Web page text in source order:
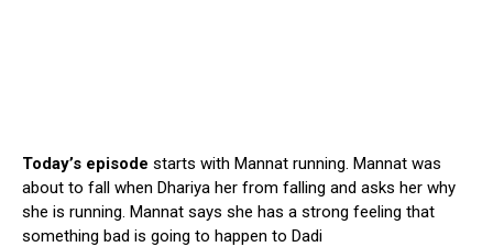
Today’s episode starts with Mannat running. Mannat was
about to fall when Dhariya her from falling and asks her why
she is running. Mannat says she has a strong feeling that
something bad is going to happen to Dadi